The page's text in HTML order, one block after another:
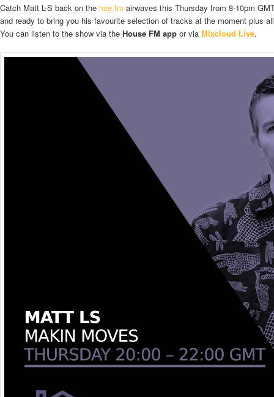
Catch Matt L-S back on the hse.fm airwaves this Thursday from 8-10pm
and ready to bring you his favourite selection of tracks at the moment plus
You can listen to the show via the House FM app or via Mixcloud Live.